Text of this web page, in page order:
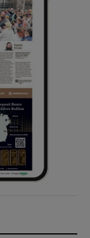
sub sections